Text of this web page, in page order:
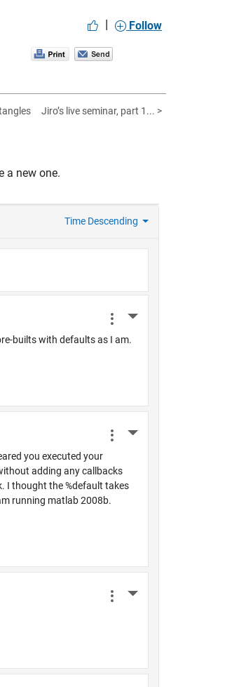
| Follow
Jiro’s live seminar, part 1... >
a new one.